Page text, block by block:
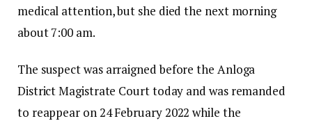
medical attention, but she died the next morning
about 7:00 am.
The suspect was arraigned before the Anloga
District Magistrate Court today and was remanded
to reappear on 24 February 2022 while the